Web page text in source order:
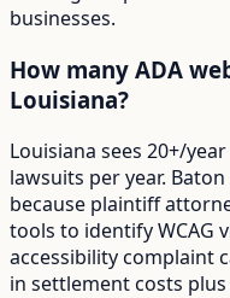
businesses.
How many ADA
Louisiana?
Louisiana sees 20+/
lawsuits per year.
because plaintiff
tools to identify WCAG
accessibility complaint
in settlement costs